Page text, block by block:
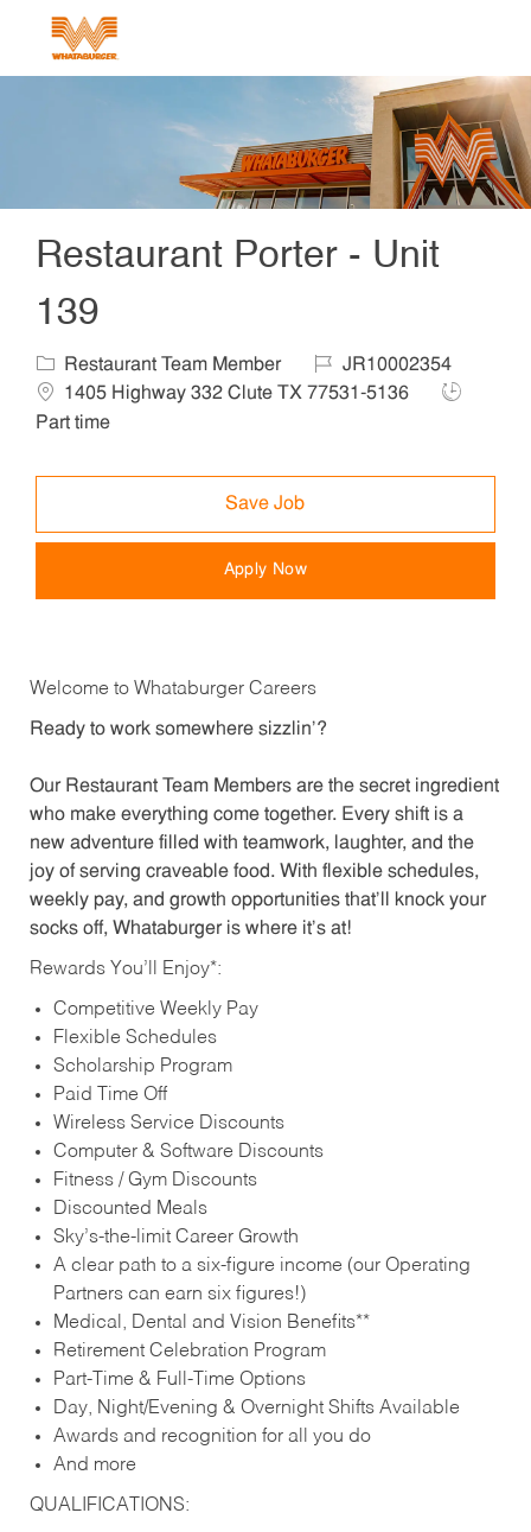
Restaurant Porter - Unit
139
Category
Restaurant Team Member Job IdJR10002354
1405 Highway 332 Clute TX 77531-5136
Job Type
Part time
Save Job
Apply Now
Welcome to Whataburger Careers
Ready to work somewhere sizzlin’?
Our Restaurant Team Members are the secret ingredient
who make everything come together. Every shift is a
new adventure filled with teamwork, laughter, and the
joy of serving craveable food. With flexible schedules,
weekly pay, and growth opportunities that’ll knock your
socks off, Whataburger is where it’s at!
Rewards You’ll Enjoy*:
Competitive Weekly Pay
Flexible Schedules
Scholarship Program
Paid Time Off
Wireless Service Discounts
Computer & Software Discounts
Fitness / Gym Discounts
Discounted Meals
Sky’s-the-limit Career Growth
A clear path to a six-figure income (our Operating
Partners can earn six figures!)
Medical, Dental and Vision Benefits**
Retirement Celebration Program
Part-Time & Full-Time Options
Day, Night/Evening & Overnight Shifts Available
Awards and recognition for all you do
And more
QUALIFICATIONS: